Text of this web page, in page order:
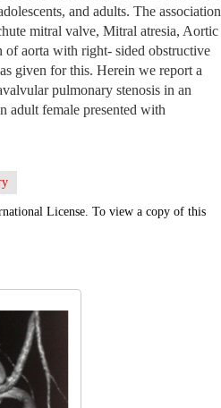
and adults. The association
mitral valve, Mitral atresia, Aortic
of aorta with right- sided obstructive
given for this. Herein we report a
pulmonary stenosis in an
adult female presented with
License. To view a copy of this